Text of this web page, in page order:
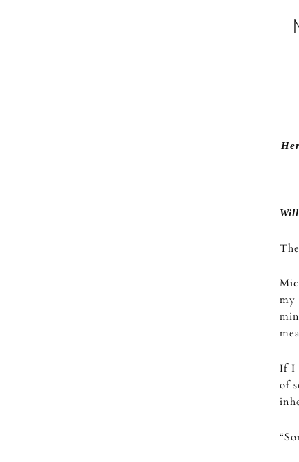
my
If I
of